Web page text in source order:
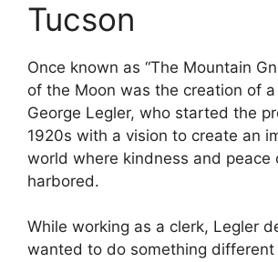
Tucson
Once known as “The Mountain
of the Moon was the creation of
George Legler, who started the
1920s with a vision to create an
world where kindness and peace
harbored.
While working as a clerk, Legler
wanted to do something